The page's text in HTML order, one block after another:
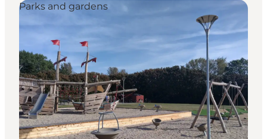
Explore the geopark
Geology
Videos
Om
Parks and gardens